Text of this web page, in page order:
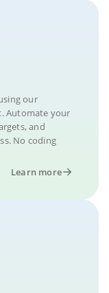
our
Automate your
and
No coding
Learn more